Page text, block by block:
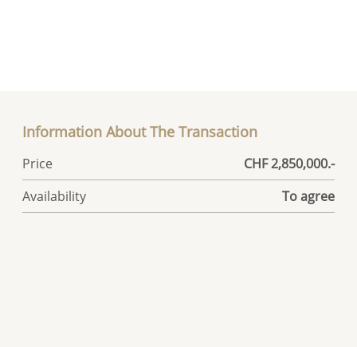
Information About The Transaction
Price
CHF 2,850,000.-
Availability
To agree